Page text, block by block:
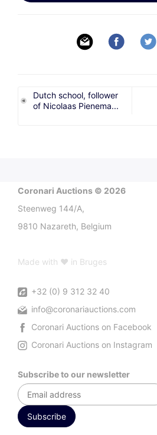
Dutch school, follower
of Nicolaas Pienema...
Coronari Auctions © 2026
Steenweg 144/A,
9810 Nazareth, Belgium
Made with ♥ in Bruges
+32 (0) 9 312 32 40
info@coronariauctions.com
Coronari Auctions on Facebook
Coronari Auctions on Instagram
Subscribe to our newsletter